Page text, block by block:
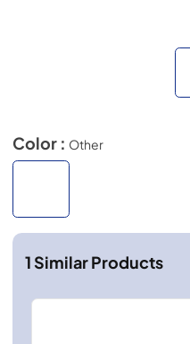
Color : Other
1Similar Products